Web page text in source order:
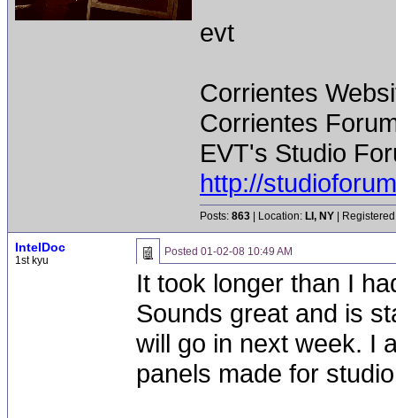
evt
Corrientes
Corrientes
EVT's Studio
http://
Posts: 863 | Location: LI, NY |
IntelDoc
1st kyu
Posted 01-02-08 10:49 AM
It took longer than I
Sounds great and is
will go in next week. I
panels made for